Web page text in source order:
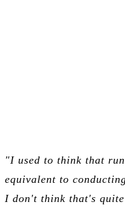
"I used to think that
equivalent to
I don't think that's